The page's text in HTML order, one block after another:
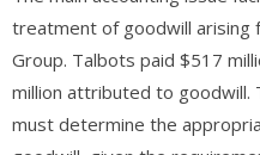
treatment of goodwill arising
Group. Talbots paid $517
million attributed to goodwill.
must determine the